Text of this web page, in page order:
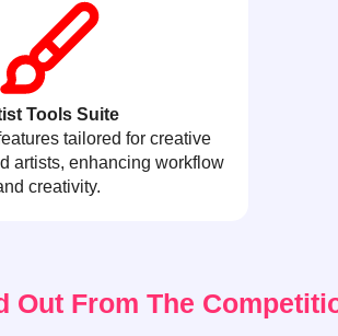
Tools Suite
tailored for creative
artists, enhancing workflow
creativity.
Out From The